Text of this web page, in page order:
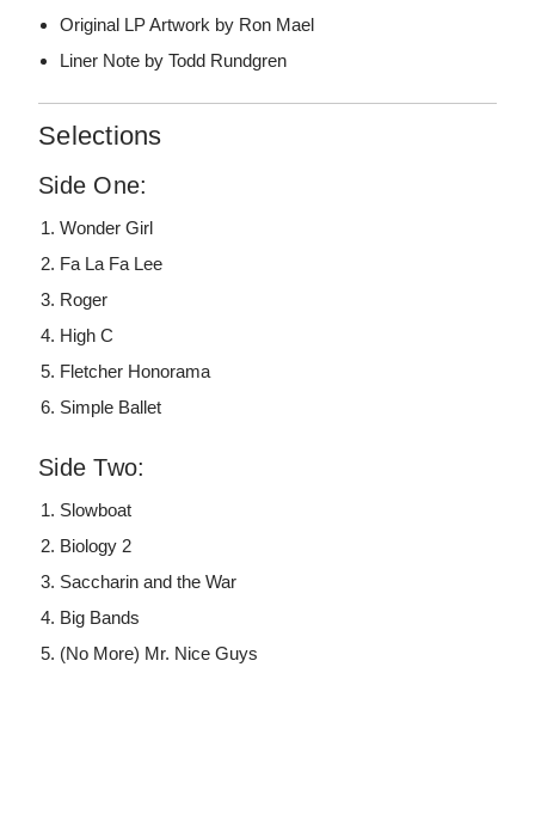
Original LP Artwork by Ron Mael
Liner Note by Todd Rundgren
Selections
Side One:
Wonder Girl
Fa La Fa Lee
Roger
High C
Fletcher Honorama
Simple Ballet
Side Two:
Slowboat
Biology 2
Saccharin and the War
Big Bands
(No More) Mr. Nice Guys